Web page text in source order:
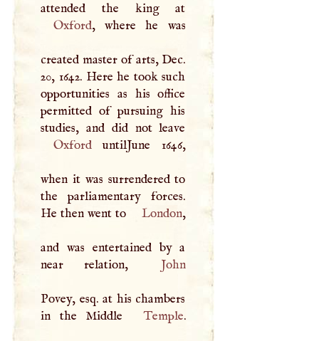
Oxford, where he was
created master of arts, Dec.
20, 1642. Here he took such
opportunities as his office
permitted of pursuing his
OxforduntilJune 1646,
when it was surrendered to
the parliamentary forces.
He then went to
London,
and was entertained by a
near relation,
John
Povey, esq. at his chambers
in the Middle
Temple.